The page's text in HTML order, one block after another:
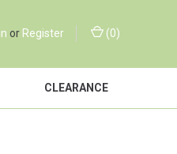
or Register (0)
CLEARANCE